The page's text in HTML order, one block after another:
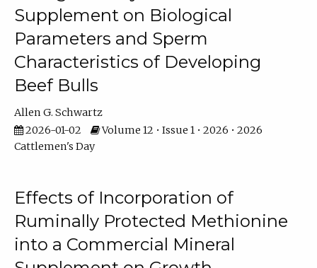
Supplement on Biological
Parameters and Sperm
Characteristics of Developing
Beef Bulls
Allen G. Schwartz
2026-01-02
Volume 12 • Issue 1 • 2026 • 2026
Cattlemen's Day
Effects of Incorporation of
Ruminally Protected Methionine
into a Commercial Mineral